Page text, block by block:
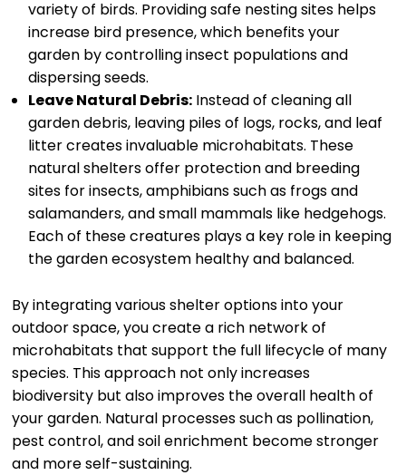
variety of birds. Providing safe nesting sites helps
increase bird presence, which benefits your
garden by controlling insect populations and
dispersing seeds.
Leave Natural Debris: Instead of cleaning all
garden debris, leaving piles of logs, rocks, and leaf
litter creates invaluable microhabitats. These
natural shelters offer protection and breeding
sites for insects, amphibians such as frogs and
salamanders, and small mammals like hedgehogs.
Each of these creatures plays a key role in keeping
the garden ecosystem healthy and balanced.
By integrating various shelter options into your
outdoor space, you create a rich network of
microhabitats that support the full lifecycle of many
species. This approach not only increases
biodiversity but also improves the overall health of
your garden. Natural processes such as pollination,
pest control, and soil enrichment become stronger
and more self-sustaining.